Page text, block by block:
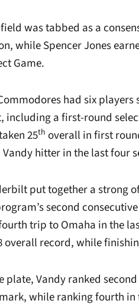
was tabbed as a
while Spencer Jones
Game.
had six players
including a first-round
25th overall in first
hitter in the last four
put together a strong
second
trip to Omaha in the
overall record, while
plate, Vandy ranked
while ranking fourth